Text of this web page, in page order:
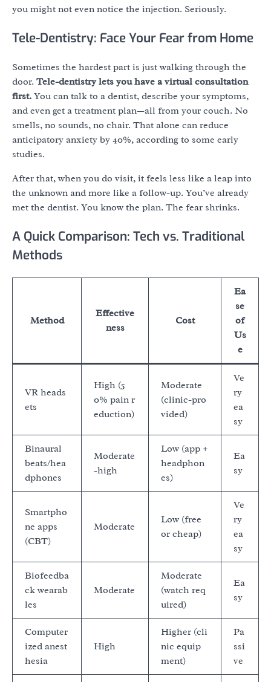
you might not even notice the injection. Seriously.
Tele-Dentistry: Face Your Fear from Home
Sometimes the hardest part is just walking through the
door. Tele-dentistry lets you have a virtual consultation
first. You can talk to a dentist, describe your symptoms,
and even get a treatment plan—all from your couch. No
smells, no sounds, no chair. That alone can reduce
anticipatory anxiety by 40%, according to some early
studies.
After that, when you do visit, it feels less like a leap into
the unknown and more like a follow-up. You’ve already
met the dentist. You know the plan. The fear shrinks.
A Quick Comparison: Tech vs. Traditional
Methods
Method
Effective
ness
Cost
Ea
se
of
Us
e
VR heads
ets
High (5
0% pain r
eduction)
Moderate
(clinic-pro
vided)
Ve
ry
ea
sy
Binaural
beats/hea
dphones
Moderate
-high
Low (app +
headphon
es)
Ea
sy
Smartpho
ne apps
(CBT)
Moderate
Low (free
or cheap)
Ve
ry
ea
sy
Biofeedba
ck wearab
les
Moderate
Moderate
(watch req
uired)
Ea
sy
Computer
ized anest
hesia
High
Higher (cli
nic equip
ment)
Pa
ssi
ve